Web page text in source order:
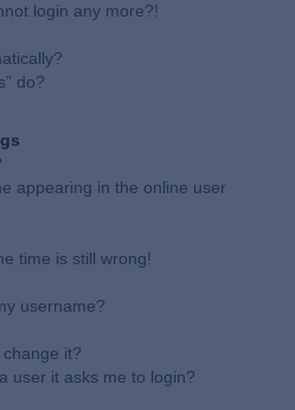
login any more?!
do?
appearing in the online user
time is still wrong!
username?
it?
user it asks me to login?